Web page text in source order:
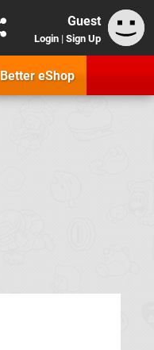
Guest
Login | Sign Up
Better eShop